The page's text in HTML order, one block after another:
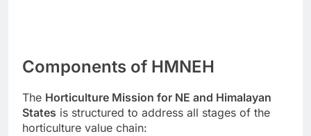
Components of HMNEH
The Horticulture Mission for NE and Himalayan
States is structured to address all stages of the
horticulture value chain: